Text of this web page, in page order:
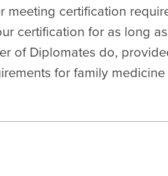
meeting certification
certification for as long
of Diplomates do,
for family